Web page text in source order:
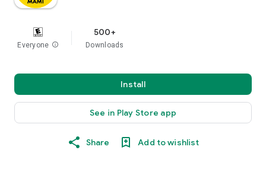
Everyone info
500+
Downloads
Install
See in Play Store app
Share Add to wishlist